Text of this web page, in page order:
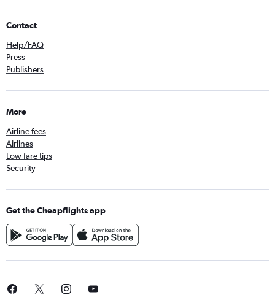
Contact
Help/FAQ
Press
Publishers
More
Airline fees
Airlines
Low fare tips
Security
Get the Cheapflights app